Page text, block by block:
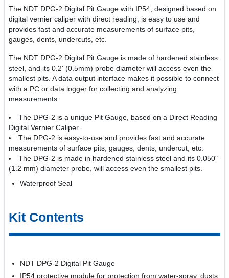
The NDT DPG-2 Digital Pit Gauge with IP54, designed based on
digital vernier caliper with direct reading, is easy to use and
provides fast and accurate measurements of surface pits,
gauges, dents, undercuts, etc.
The NDT DPG-2 Digital Pit Gauge is made of hardened stainless
steel, and its 0.2' (0.5mm) probe diameter will access even the
smallest pits. A data output interface makes it possible to connect
with a PC or data logger for collecting and analyzing
measurements.
The DPG-2 is a unique Pit Gauge, based on a Direct Reading
Digital Vernier Caliper.
The DPG-2 is easy-to-use and provides fast and accurate
measurements of surface pits, gauges, dents, undercut, etc.
The DPG-2 is made in hardened stainless steel and its 0.050"
(1.2 mm) diameter probe, will access even the smallest pits.
Waterproof Seal
Kit Contents
NDT DPG-2 Digital Pit Gauge
IP54 protective module for protection from water-spray, dusts